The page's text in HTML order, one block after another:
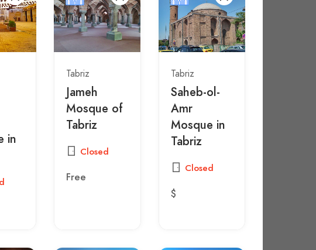
in
Tabriz
Jameh
Mosque of
Tabriz
Closed
Free
Tabriz
Saheb-ol-
Amr
Mosque in
Tabriz
Closed
$